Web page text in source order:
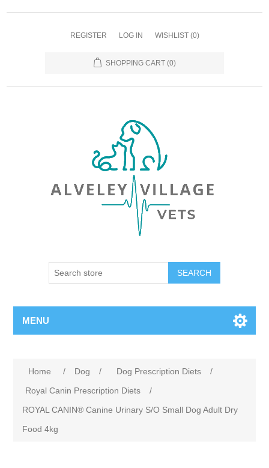
REGISTER LOG IN WISHLIST (0)
SHOPPING CART (0)
MENU
Home / Dog / Dog Prescription Diets
/
Royal Canin Prescription Diets
/
ROYAL CANIN® Canine Urinary S/O Small Dog Adult Dry
Food 4kg